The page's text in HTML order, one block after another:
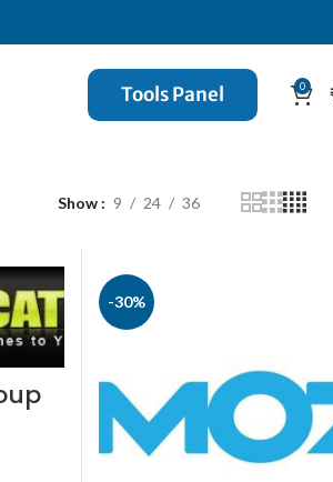
Tools Panel 0
Show 9 24 36
-30%